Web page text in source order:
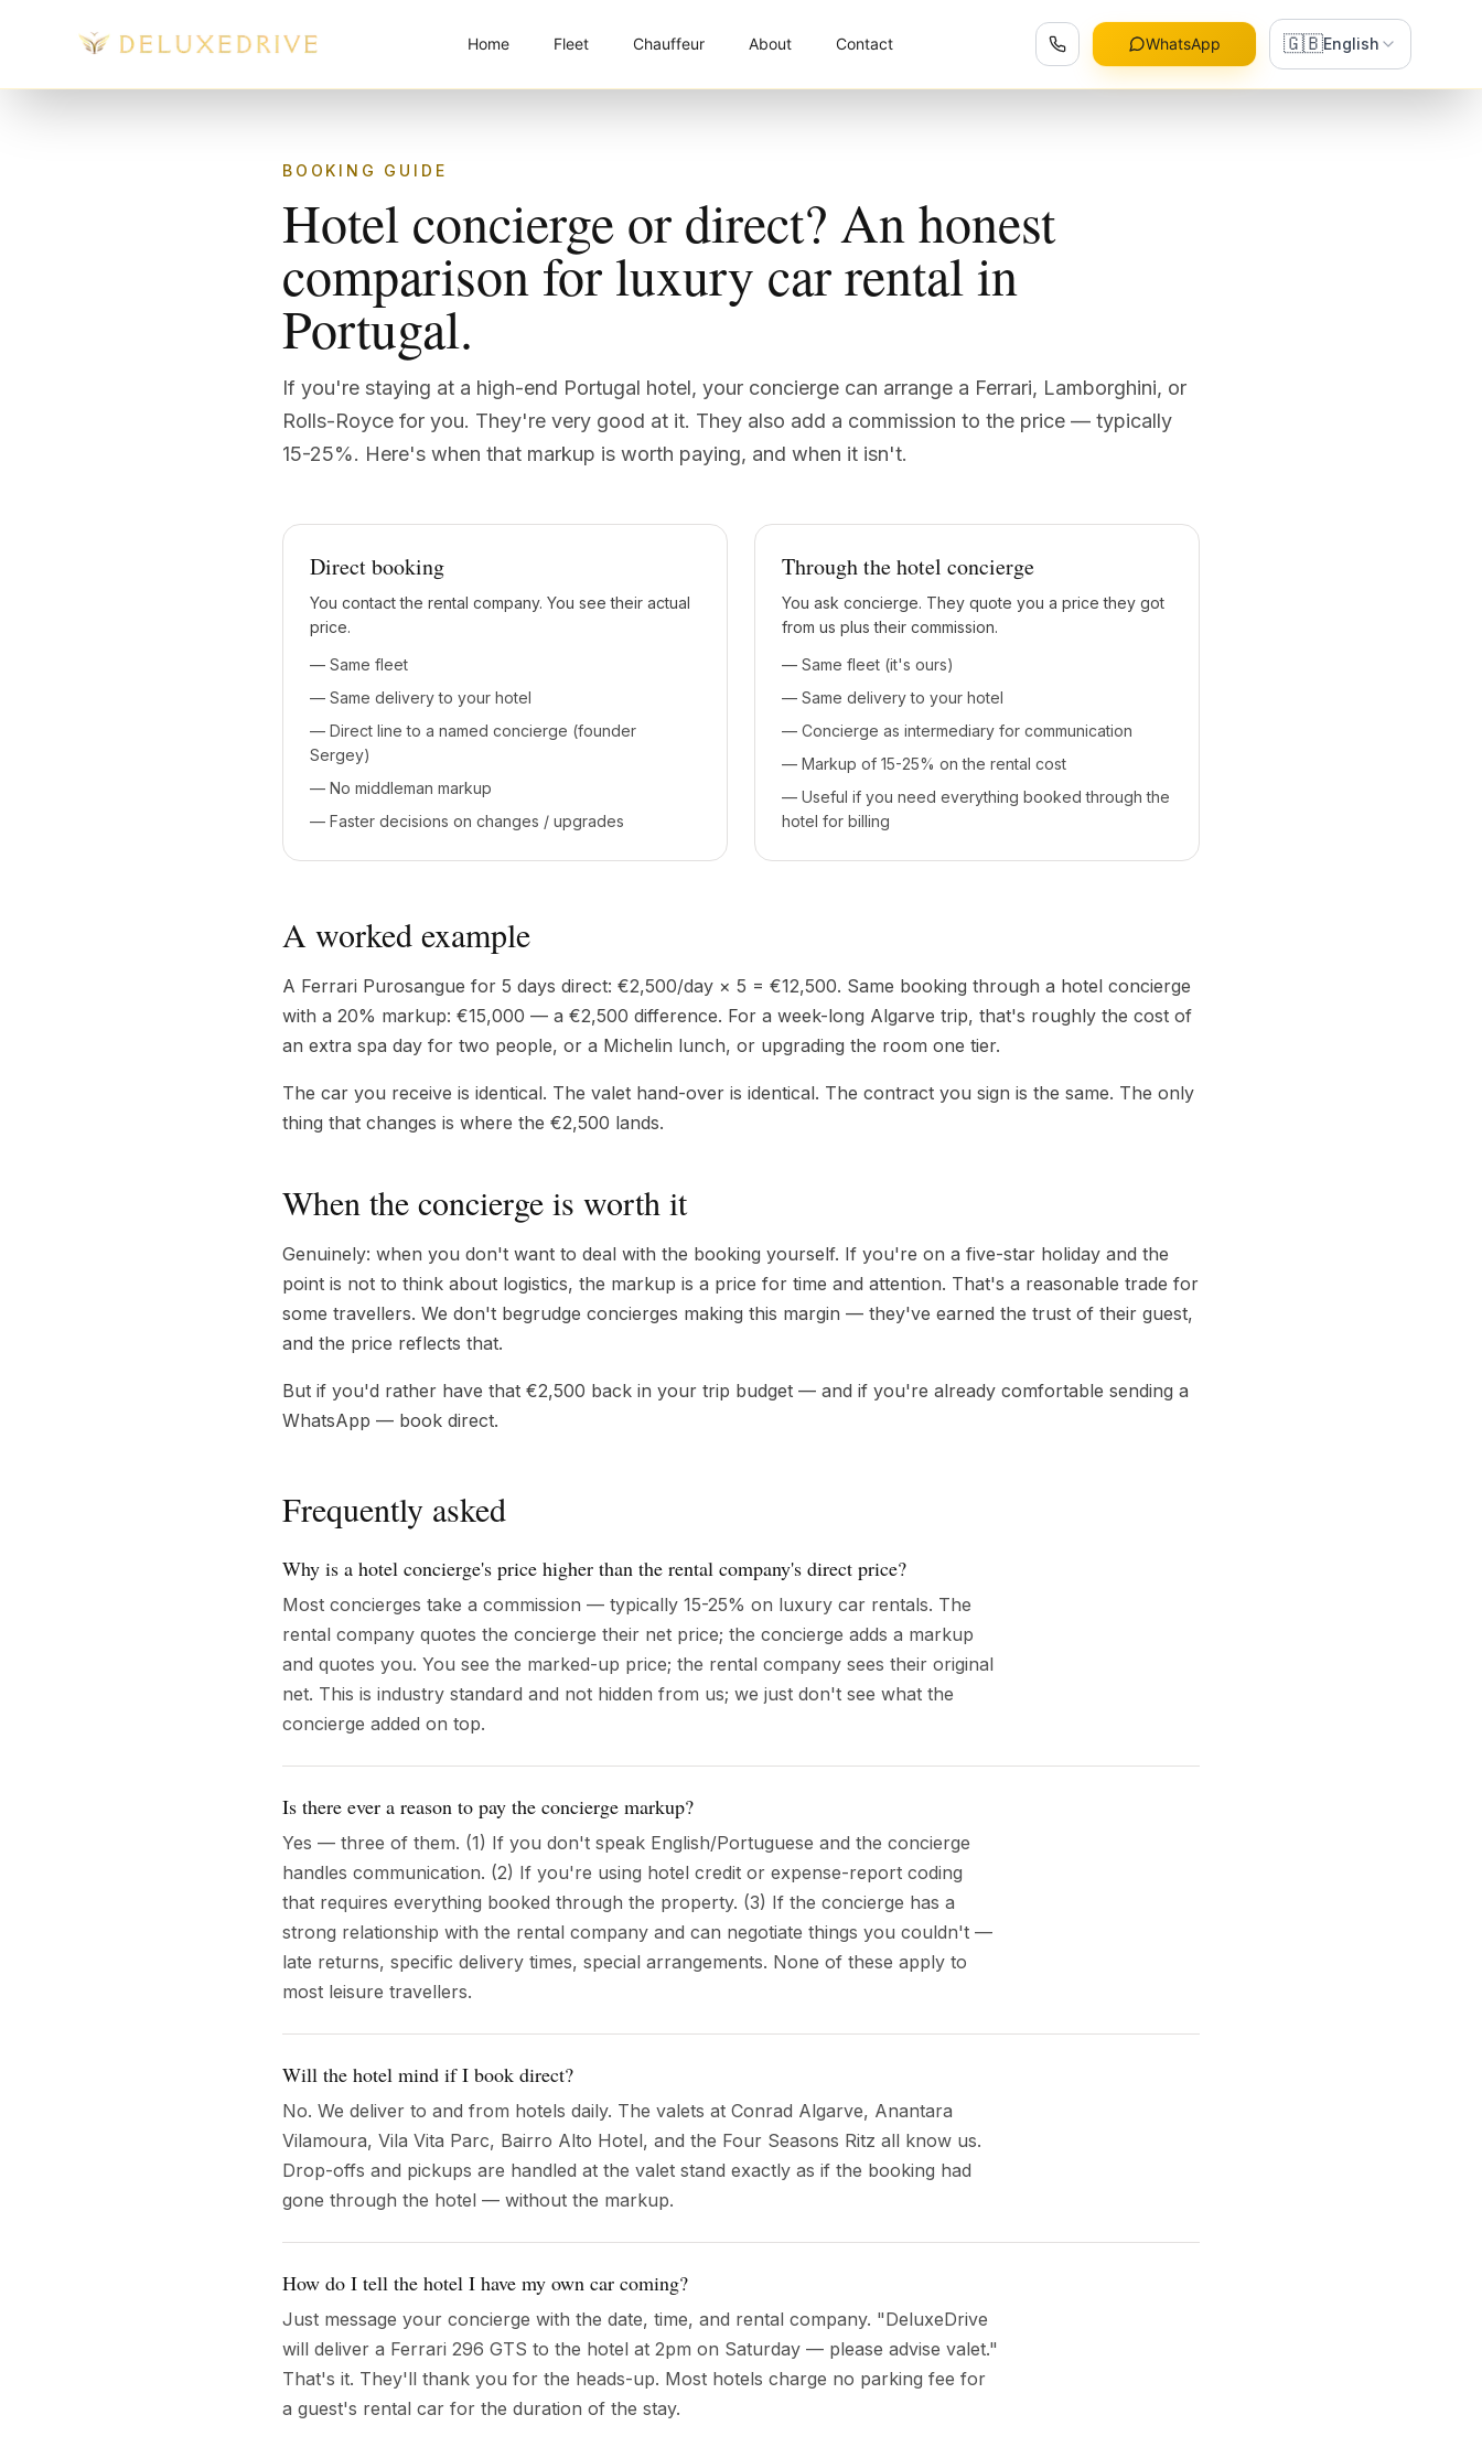
Home Fleet Chauffeur About Contact WhatsApp 🇬🇧English
BOOKING GUIDE
Hotel concierge or direct? An honest
comparison for luxury car rental in
Portugal.
If you're staying at a high-end Portugal hotel, your concierge can arrange a Ferrari, Lamborghini, or
Rolls-Royce for you. They're very good at it. They also add a commission to the price — typically
15-25%. Here's when that markup is worth paying, and when it isn't.
Direct booking
You contact the rental company. You see their actual
price.
— Same fleet
— Same delivery to your hotel
— Direct line to a named concierge (founder
Sergey)
— No middleman markup
— Faster decisions on changes / upgrades
Through the hotel concierge
You ask concierge. They quote you a price they got
from us plus their commission.
— Same fleet (it's ours)
— Same delivery to your hotel
— Concierge as intermediary for communication
— Markup of 15-25% on the rental cost
— Useful if you need everything booked through the
hotel for billing
A worked example
A Ferrari Purosangue for 5 days direct: €2,500/day × 5 = €12,500. Same booking through a hotel concierge
with a 20% markup: €15,000 — a €2,500 difference. For a week-long Algarve trip, that's roughly the cost of
an extra spa day for two people, or a Michelin lunch, or upgrading the room one tier.
The car you receive is identical. The valet hand-over is identical. The contract you sign is the same. The only
thing that changes is where the €2,500 lands.
When the concierge is worth it
Genuinely: when you don't want to deal with the booking yourself. If you're on a five-star holiday and the
point is not to think about logistics, the markup is a price for time and attention. That's a reasonable trade for
some travellers. We don't begrudge concierges making this margin — they've earned the trust of their guest,
and the price reflects that.
But if you'd rather have that €2,500 back in your trip budget — and if you're already comfortable sending a
WhatsApp — book direct.
Frequently asked
Why is a hotel concierge's price higher than the rental company's direct price?
Most concierges take a commission — typically 15-25% on luxury car rentals. The
rental company quotes the concierge their net price; the concierge adds a markup
and quotes you. You see the marked-up price; the rental company sees their original
net. This is industry standard and not hidden from us; we just don't see what the
concierge added on top.
Is there ever a reason to pay the concierge markup?
Yes — three of them. (1) If you don't speak English/Portuguese and the concierge
handles communication. (2) If you're using hotel credit or expense-report coding
that requires everything booked through the property. (3) If the concierge has a
strong relationship with the rental company and can negotiate things you couldn't —
late returns, specific delivery times, special arrangements. None of these apply to
most leisure travellers.
Will the hotel mind if I book direct?
No. We deliver to and from hotels daily. The valets at Conrad Algarve, Anantara
Vilamoura, Vila Vita Parc, Bairro Alto Hotel, and the Four Seasons Ritz all know us.
Drop-offs and pickups are handled at the valet stand exactly as if the booking had
gone through the hotel — without the markup.
How do I tell the hotel I have my own car coming?
Just message your concierge with the date, time, and rental company. "DeluxeDrive
will deliver a Ferrari 296 GTS to the hotel at 2pm on Saturday — please advise valet."
That's it. They'll thank you for the heads-up. Most hotels charge no parking fee for
a guest's rental car for the duration of the stay.